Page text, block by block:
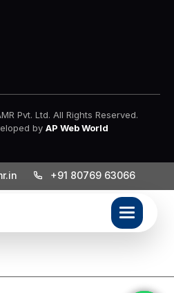
Pvt. Ltd. All Rights Reserved.
by AP Web World
+91 80769 63066